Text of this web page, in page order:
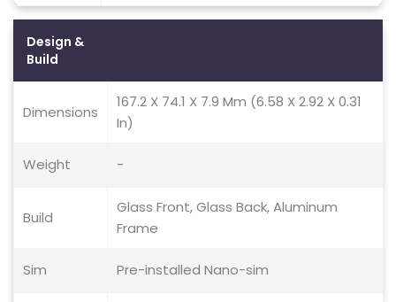
Design &
Build
Dimensions
167.2 X 74.1 X 7.9 Mm (6.58 X 2.92 X 0.31
In)
Weight -
Build
Glass Front, Glass Back, Aluminum
Frame
Sim Pre-installed Nano-sim